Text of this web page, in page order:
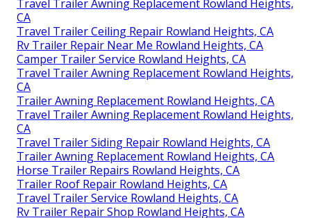
Travel Trailer Awning Replacement Rowland Heights,
CA
Travel Trailer Ceiling Repair Rowland Heights, CA
Rv Trailer Repair Near Me Rowland Heights, CA
Camper Trailer Service Rowland Heights, CA
Travel Trailer Awning Replacement Rowland Heights,
CA
Trailer Awning Replacement Rowland Heights, CA
Travel Trailer Awning Replacement Rowland Heights,
CA
Travel Trailer Siding Repair Rowland Heights, CA
Trailer Awning Replacement Rowland Heights, CA
Horse Trailer Repairs Rowland Heights, CA
Trailer Roof Repair Rowland Heights, CA
Travel Trailer Service Rowland Heights, CA
Rv Trailer Repair Shop Rowland Heights, CA